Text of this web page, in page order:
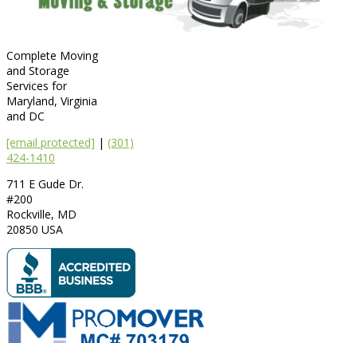
Complete Moving
and Storage
Services for
Maryland, Virginia
and DC
[email protected] | (301)
424-1410
711 E Gude Dr.
#200
Rockville, MD
20850 USA